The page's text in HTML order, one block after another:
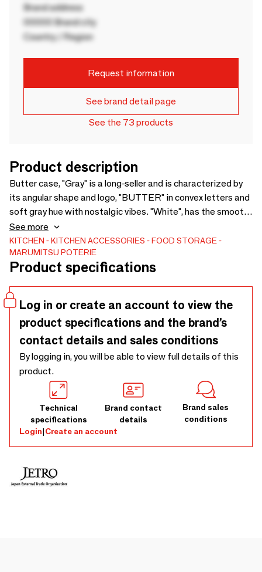
Brand address
00000 Brand city
Country / Region
Request information
See brand detail page
See the 73 products
Product description
Butter case, "Gray" is a long-seller and is characterized by
its angular shape and logo, "BUTTER" in convex letters and
soft gray hue with nostalgic vibes. "White", has the smooth
and translucent whitest white, which comes from white
porcelain. It is characterized by its rectangular shape with
rounded corners and logo, "BUTTER" in dented letters.
200g butter is suited for these butter cases and does not
See more
KITCHEN KITCHEN ACCESSORIES
FOOD STORAGE
MARUMITSU POTERIE
Product specifications
Log in or create an account to view the
product specifications and the brand’s
contact details and sales conditions
By logging in, you will be able to view full details of this
product.
Technical
specifications
Brand contact
details
Brand sales
conditions
Login|Create an account